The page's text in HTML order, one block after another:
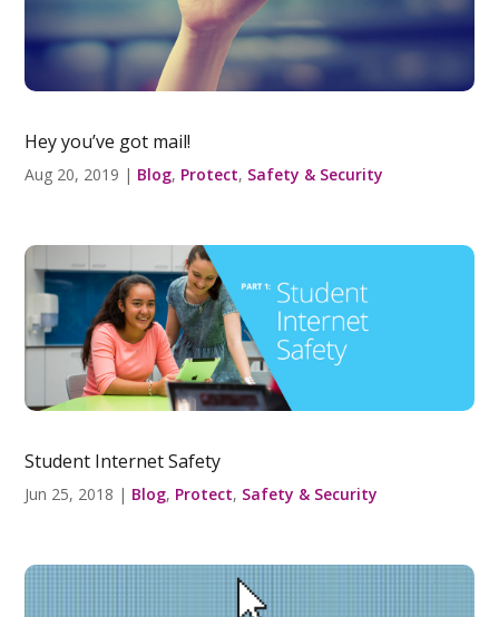
Hey you’ve got mail!
Aug 20, 2019 | Blog, Protect, Safety & Security
Student Internet Safety
Jun 25, 2018 | Blog, Protect, Safety & Security